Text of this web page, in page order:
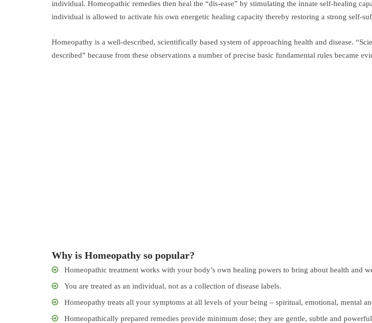
individual. Homeopathic remedies then heal the “dis-ease” by stimulating the innate self-healing
individual is allowed to activate his own energetic healing capacity thereby restoring a strong self-
Homeopathy is a well-described, scientifically based system of approaching health and disease.
described” because from these observations a number of precise basic fundamental rules became
Why is Homeopathy so popular?
Homeopathic treatment works with your body’s own healing powers to bring about health and
You are treated as an individual, not as a collection of disease labels.
Homeopathy treats all your symptoms at all levels of your being – spiritual, emotional, mental
Homeopathically prepared remedies provide minimum dose; they are gentle, subtle and